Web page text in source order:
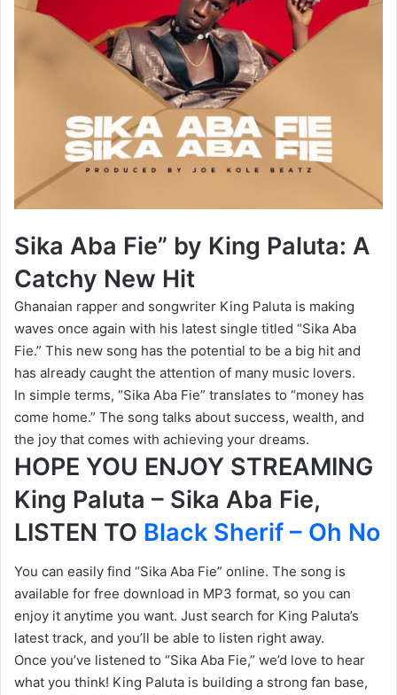
Sika Aba Fie” by King Paluta: A
Catchy New Hit
Ghanaian rapper and songwriter King Paluta is making
waves once again with his latest single titled “Sika Aba
Fie.” This new song has the potential to be a big hit and
has already caught the attention of many music lovers.
In simple terms, “Sika Aba Fie” translates to “money has
come home.” The song talks about success, wealth, and
the joy that comes with achieving your dreams.
HOPE YOU ENJOY STREAMING
King Paluta – Sika Aba Fie,
LISTEN TO Black Sherif – Oh No
You can easily find “Sika Aba Fie” online. The song is
available for free download in MP3 format, so you can
enjoy it anytime you want. Just search for King Paluta’s
latest track, and you’ll be able to listen right away.
Once you’ve listened to “Sika Aba Fie,” we’d love to hear
what you think! King Paluta is building a strong fan base,